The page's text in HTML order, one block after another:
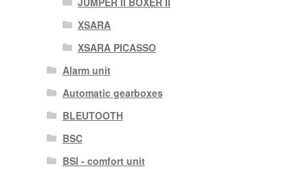
XSARA
XSARA PICASSO
Alarm unit
Automatic gearboxes
BLEUTOOTH
BSC
BSI - comfort unit